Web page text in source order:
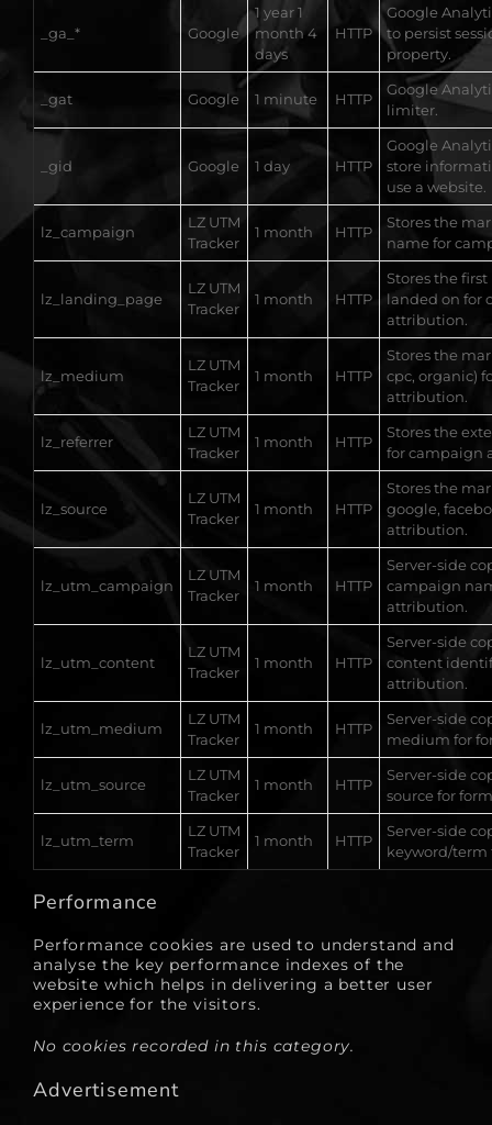
_ga_* Google
1 year 1
month 4
days
HTTP
Google
to persist
property.
_gat Google 1 minute HTTP
Google
limiter.
_gid Google 1 day HTTP
Google
store
use a website.
lz_campaign
LZ UTM
Tracker
1 month HTTP
Stores the
name for
lz_landing_page
LZ UTM
Tracker
1 month HTTP
Stores the
landed on for
attribution.
lz_medium
LZ UTM
Tracker
1 month HTTP
Stores the
cpc, organic)
attribution.
lz_referrer
LZ UTM
Tracker
1 month HTTP
Stores the
for campaign
lz_source
LZ UTM
Tracker
1 month HTTP
Stores the
google,
attribution.
lz_utm_campaign
LZ UTM
Tracker
1 month HTTP
Server-side
campaign
attribution.
lz_utm_content
LZ UTM
Tracker
1 month HTTP
Server-side
content
attribution.
lz_utm_medium
LZ UTM
Tracker
1 month HTTP
Server-side
medium for
lz_utm_source
LZ UTM
Tracker
1 month HTTP
Server-side
source for
lz_utm_term
LZ UTM
Tracker
1 month HTTP
Server-side
keyword/
Performance
Performance cookies are used to understand and
analyse the key performance indexes of the
website which helps in delivering a better user
experience for the visitors.
No cookies recorded in this category.
Advertisement